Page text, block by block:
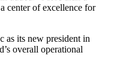
center of excellence for
as its new president in
overall operational